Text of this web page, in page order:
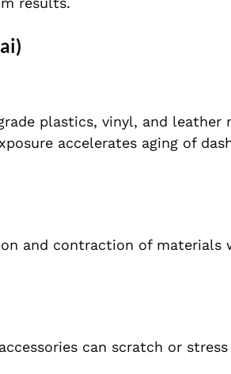
plastics, vinyl, and leather
accelerates aging of
and contraction of materials
can scratch or